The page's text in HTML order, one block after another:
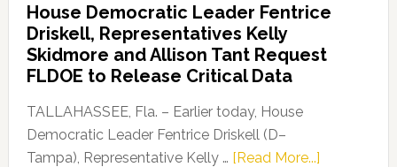
Party
Launches
“Defend
Our
Dems”
Program
House Democratic Leader Fentrice
Driskell, Representatives Kelly
Skidmore and Allison Tant Request
FLDOE to Release Critical Data
TALLAHASSEE, Fla. – Earlier today, House
Democratic Leader Fentrice Driskell (D–
Tampa), Representative Kelly … [Read More...]about